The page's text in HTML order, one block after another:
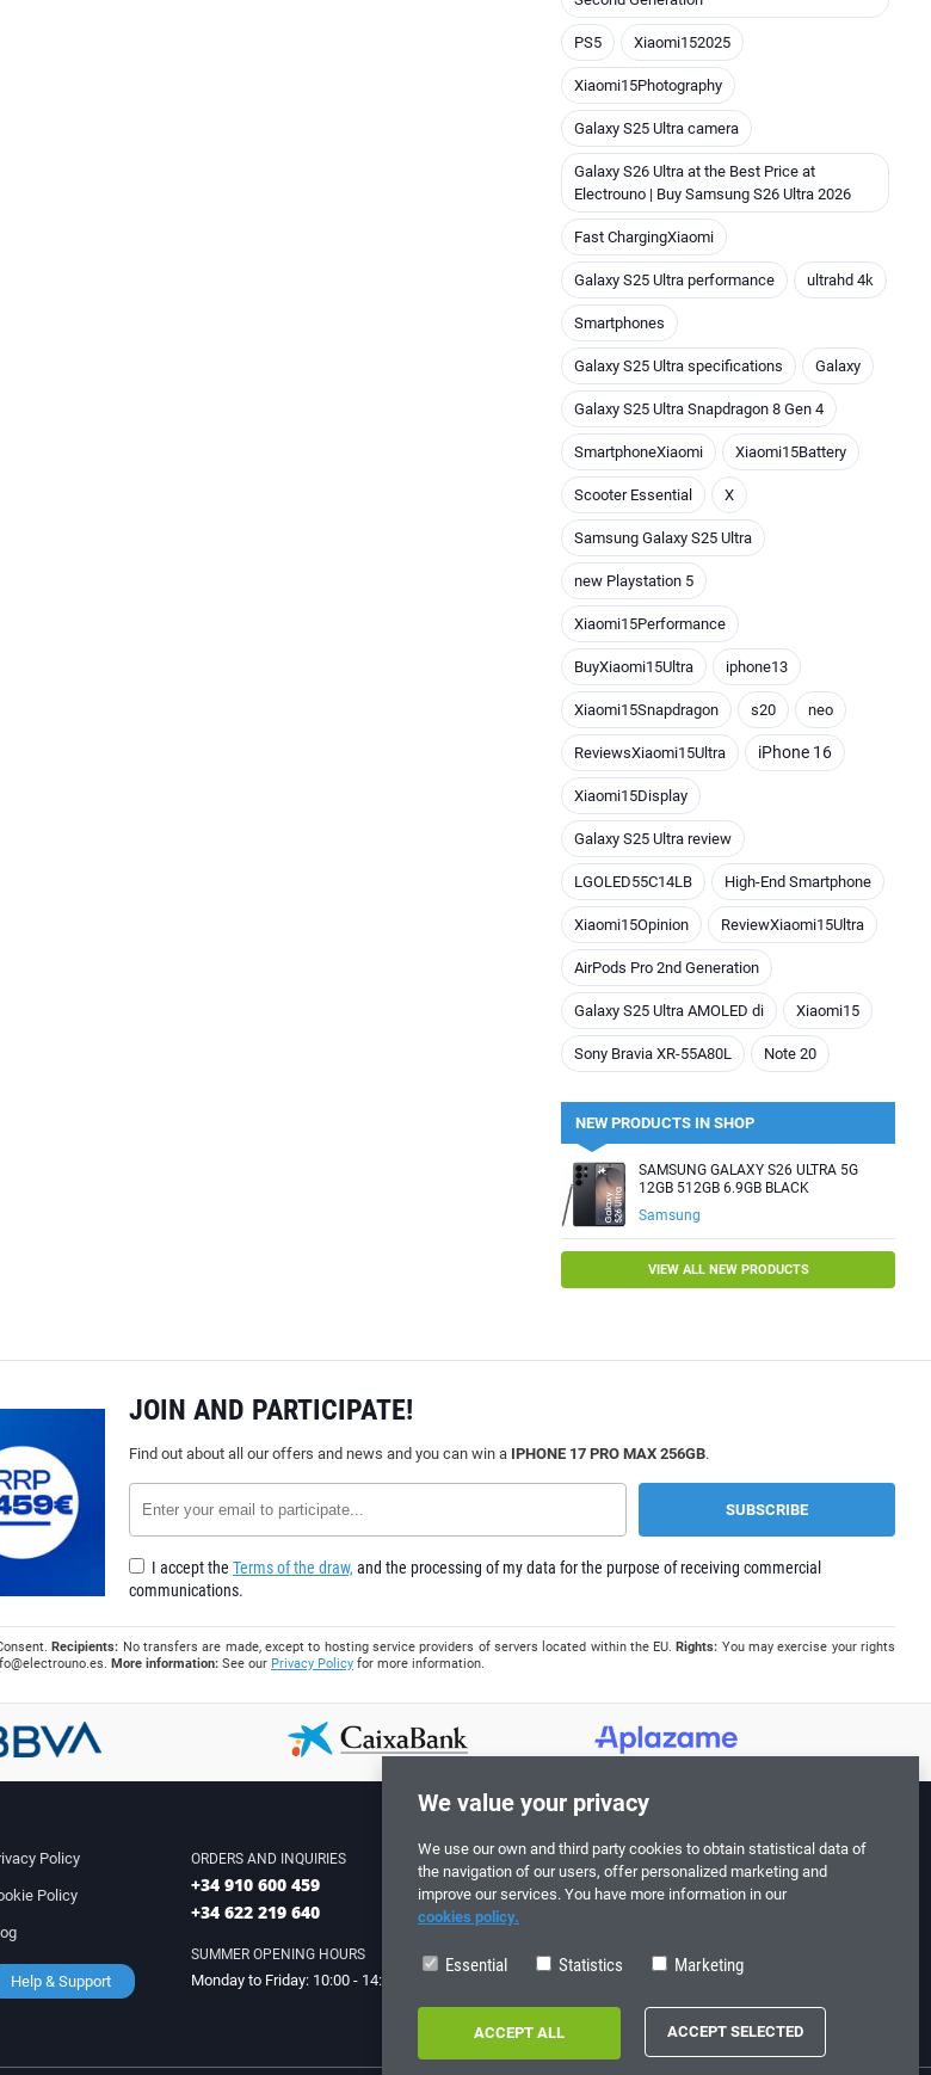
PS5 Xiaomi152025
Xiaomi15Photography
Galaxy S25 Ultra camera
Galaxy S26 Ultra at the Best Price at
Electrouno | Buy Samsung S26 Ultra 2026
Fast ChargingXiaomi
Galaxy S25 Ultra performance ultrahd 4k
Smartphones
Galaxy S25 Ultra specifications Galaxy
Galaxy S25 Ultra Snapdragon 8 Gen 4
SmartphoneXiaomi Xiaomi15Battery
Scooter Essential X
Samsung Galaxy S25 Ultra
new Playstation 5
Xiaomi15Performance
BuyXiaomi15Ultra iphone13
Xiaomi15Snapdragon s20 neo
ReviewsXiaomi15Ultra iPhone 16
Xiaomi15Display
Galaxy S25 Ultra review
LGOLED55C14LB High-End Smartphone
Xiaomi15Opinion ReviewXiaomi15Ultra
AirPods Pro 2nd Generation
Galaxy S25 Ultra AMOLED di Xiaomi15
Sony Bravia XR-55A80L Note 20
NEW PRODUCTS IN SHOP
SAMSUNG GALAXY S26 ULTRA 5G
12GB 512GB 6.9GB BLACK
Samsung
VIEW ALL NEW PRODUCTS
JOIN AND PARTICIPATE!
Find out about all our offers and news and you can win a IPHONE 17 PRO MAX 256GB.
I accept the Terms of the draw, and the processing of my data for the purpose of receiving commercial
communications.
Recipients: No transfers are made, except to hosting service providers of servers located within the EU.Rights: You may exercise your rights
. More information: See our Privacy Policy for more information.
Policy
Policy
Help & Support
ORDERS AND INQUIRIES
+34 910 600 459
+34 622 219 640
SUMMER OPENING HOURS
Monday to Friday: 10:00 - 14:00
Follow us!
We value your privacy
We use our own and third party cookies to obtain statistical data of
the navigation of our users, offer personalized marketing and
improve our services. You have more information in our
cookies policy.
Essential Statistics Marketing